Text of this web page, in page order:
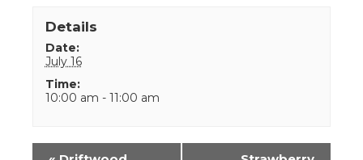
Details
Date:
July 16
Time:
10:00 am - 11:00 am
Event